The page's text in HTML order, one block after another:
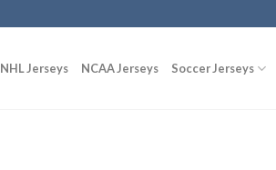
NHL Jerseys NCAA Jerseys Soccer Jerseys